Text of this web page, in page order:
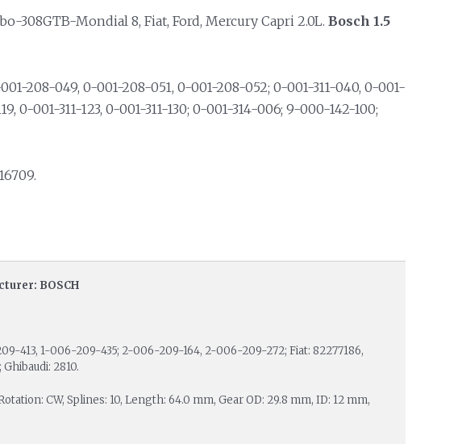
308GTB-Mondial 8, Fiat, Ford, Mercury Capri 2.0L. Bosch 1.5
208-049, 0-001-208-051, 0-001-208-052; 0-001-311-040, 0-001-
0-001-311-123, 0-001-311-130; 0-001-314-006; 9-000-142-100;
BOSCH
413, 1-006-209-435; 2-006-209-164, 2-006-209-272; Fiat: 82277186,
Ghibaudi: 2810.
CW, Splines: 10, Length: 64.0 mm, Gear OD: 29.8 mm, ID: 12 mm,